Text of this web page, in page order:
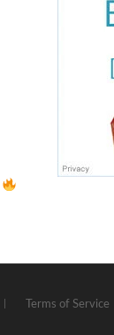
Terms of Service